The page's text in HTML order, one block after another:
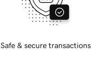
Safe & secure transactions